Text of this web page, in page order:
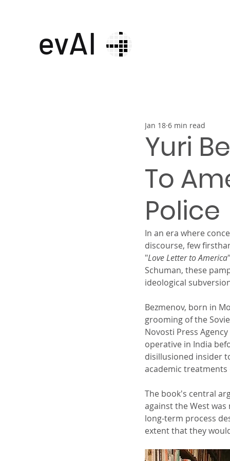
evAI
Yuri
To
Police
Jan 18 6 min read
In an era where
discourse, few
"Love Letter to America
Schuman, these
ideological
Bezmenov, born in
grooming of the
Novosti Press
operative in India
disillusioned insider
academic treatments
The book's central
against the West
long-term process
extent that they